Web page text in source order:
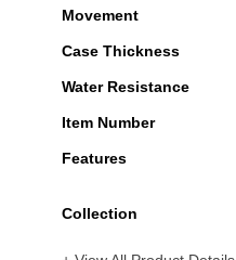
Movement
Case Thickness
Water Resistance
Item Number
Features
Collection